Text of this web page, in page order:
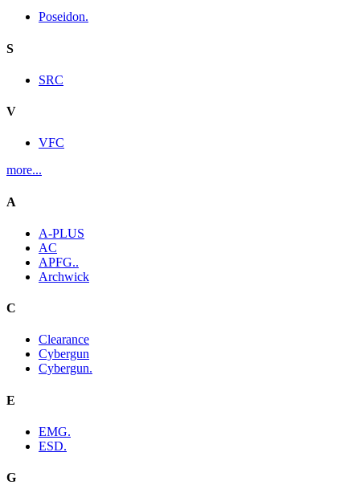
Poseidon.
S
SRC
V
VFC
more...
A
A-PLUS
AC
APFG..
Archwick
C
Clearance
Cybergun
Cybergun.
E
EMG.
ESD.
G